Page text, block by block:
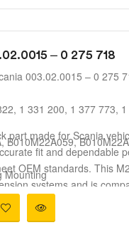
– 0 275 718
003.02.0015 – 0 275
1 331 200, 1 377 773,
B010M22A059,
Mounting
Systems
part made for Scania
fit and dependable
OEM standards. This
systems and is
durability, strength, and
and truck maintenance.